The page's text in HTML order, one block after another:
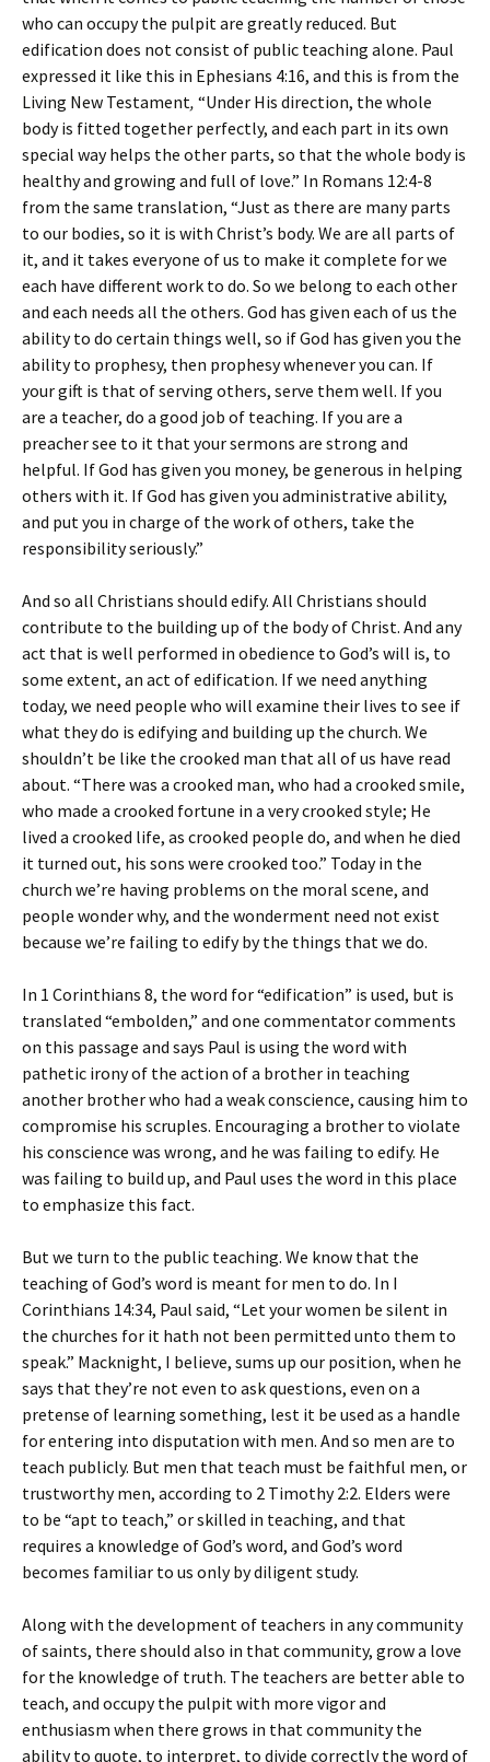
who can occupy the pulpit are greatly reduced. But
edification does not consist of public teaching alone. Paul
expressed it like this in Ephesians 4:16, and this is from the
Living New Testament, “Under His direction, the whole
body is fitted together perfectly, and each part in its own
special way helps the other parts, so that the whole body is
healthy and growing and full of love.” In Romans 12:4-8
from the same translation, “Just as there are many parts
to our bodies, so it is with Christ’s body. We are all parts of
it, and it takes everyone of us to make it complete for we
each have different work to do. So we belong to each other
and each needs all the others. God has given each of us the
ability to do certain things well, so if God has given you the
ability to prophesy, then prophesy whenever you can. If
your gift is that of serving others, serve them well. If you
are a teacher, do a good job of teaching. If you are a
preacher see to it that your sermons are strong and
helpful. If God has given you money, be generous in helping
others with it. If God has given you administrative ability,
and put you in charge of the work of others, take the
responsibility seriously.”
And so all Christians should edify. All Christians should
contribute to the building up of the body of Christ. And any
act that is well performed in obedience to God’s will is, to
some extent, an act of edification. If we need anything
today, we need people who will examine their lives to see if
what they do is edifying and building up the church. We
shouldn’t be like the crooked man that all of us have read
about. “There was a crooked man, who had a crooked smile,
who made a crooked fortune in a very crooked style; He
lived a crooked life, as crooked people do, and when he died
it turned out, his sons were crooked too.” Today in the
church we’re having problems on the moral scene, and
people wonder why, and the wonderment need not exist
because we’re failing to edify by the things that we do.
In 1 Corinthians 8, the word for “edification” is used, but is
translated “embolden,” and one commentator comments
on this passage and says Paul is using the word with
pathetic irony of the action of a brother in teaching
another brother who had a weak conscience, causing him to
compromise his scruples. Encouraging a brother to violate
his conscience was wrong, and he was failing to edify. He
was failing to build up, and Paul uses the word in this place
to emphasize this fact.
But we turn to the public teaching. We know that the
teaching of God’s word is meant for men to do. In I
Corinthians 14:34, Paul said, “Let your women be silent in
the churches for it hath not been permitted unto them to
speak.” Macknight, I believe, sums up our position, when he
says that they’re not even to ask questions, even on a
pretense of learning something, lest it be used as a handle
for entering into disputation with men. And so men are to
teach publicly. But men that teach must be faithful men, or
trustworthy men, according to 2 Timothy 2:2. Elders were
to be “apt to teach,” or skilled in teaching, and that
requires a knowledge of God’s word, and God’s word
becomes familiar to us only by diligent study.
Along with the development of teachers in any community
of saints, there should also in that community, grow a love
for the knowledge of truth. The teachers are better able to
teach, and occupy the pulpit with more vigor and
enthusiasm when there grows in that community the
ability to quote, to interpret, to divide correctly the word of